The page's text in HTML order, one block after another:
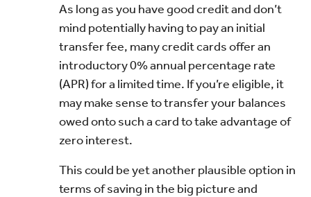
As long as you have good credit and don’t
mind potentially having to pay an initial
transfer fee, many credit cards offer an
introductory 0% annual percentage rate
(APR) for a limited time. If you’re eligible, it
may make sense to transfer your balances
owed onto such a card to take advantage of
zero interest.
This could be yet another plausible option in
terms of saving in the big picture and